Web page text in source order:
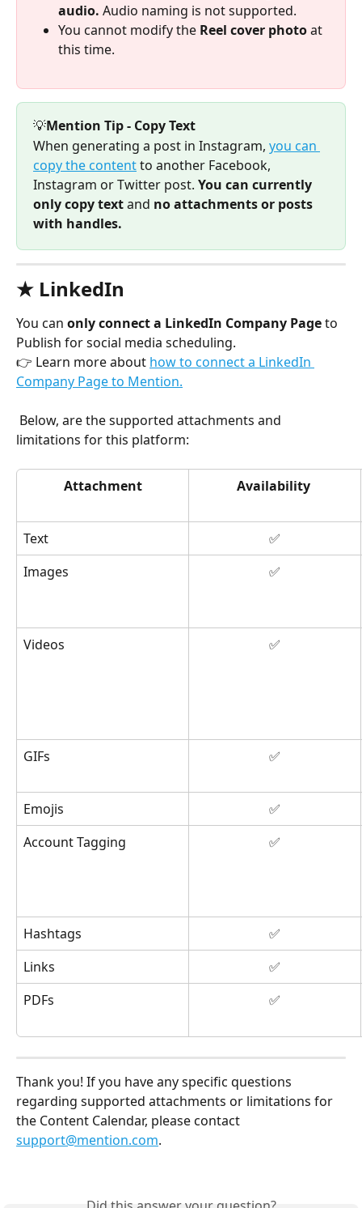
audio. Audio naming is not supported.
You cannot modify the Reel cover photo at
this time.
💡Mention Tip - Copy Text
When generating a post in Instagram, you can
copy the content to another Facebook,
Instagram or Twitter post. You can currently
only copy text and no attachments or posts
with handles.
★ LinkedIn
You can only connect a LinkedIn Company Page to
Publish for social media scheduling.
👉 Learn more about how to connect a LinkedIn
Company Page to Mention.
limitations for this platform:
Attachment Availability
Text
✅
Images
✅
Videos ✅
GIFs ✅
Emojis
✅
Account Tagging
✅
Hashtags
✅
Links
✅
PDFs
✅
Thank you! If you have any specific questions
regarding supported attachments or limitations for
the Content Calendar, please contact
support@mention.com.